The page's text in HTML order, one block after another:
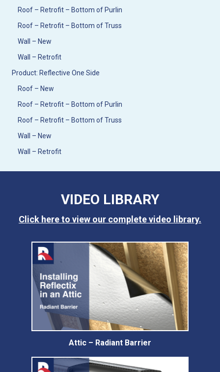
Roof – Retrofit – Bottom of Purlin
Roof – Retrofit – Bottom of Truss
Wall – New
Wall – Retrofit
Product: Reflective One Side
Roof – New
Roof – Retrofit – Bottom of Purlin
Roof – Retrofit – Bottom of Truss
Wall – New
Wall – Retrofit
VIDEO LIBRARY
Click here to view our complete video library.
Attic – Radiant Barrier